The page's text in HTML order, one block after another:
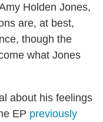
Holden Jones,
are, at best,
though the
what Jones
about his feelings
EP previously